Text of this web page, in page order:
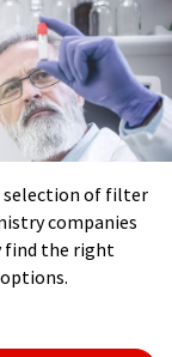
selection of filter
companies
find the right